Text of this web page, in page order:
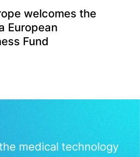
welcomes the
European
Fund
medical technology